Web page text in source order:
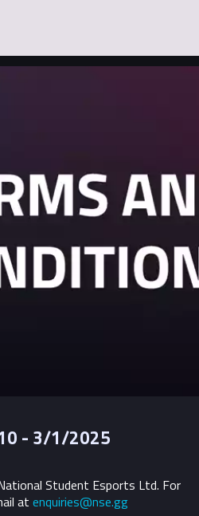
- 3/1/2025
Student Esports Ltd. For
at enquiries@nse.gg